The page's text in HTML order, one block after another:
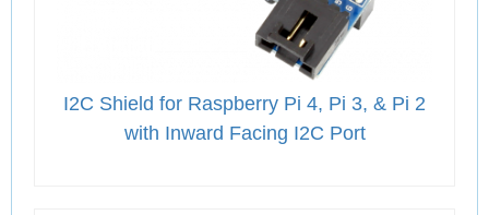
I2C Shield for Raspberry Pi 4, Pi 3, & Pi 2
with Inward Facing I2C Port